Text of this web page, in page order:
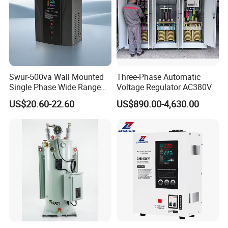
Swur-500va Wall Mounted
Single Phase Wide Range
80-260VAC AVR Stabilizer
for Home
US$20.60-22.60
Three-Phase Automatic
Voltage Regulator AC380V
US$890.00-4,630.00